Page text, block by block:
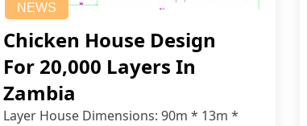
NEWS
Chicken House Design
For 20,000 Layers In
Zambia
Layer House Dimensions: 90m * 13m *